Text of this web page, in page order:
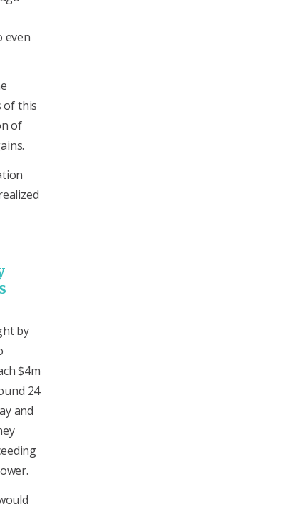
even
of this
of
by
$4m
24
and